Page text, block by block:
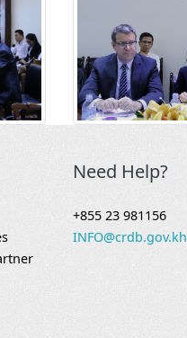
Need Help?
+855 23 981156
INFO@crdb.gov.kh